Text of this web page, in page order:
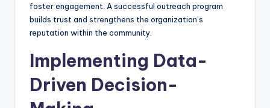
foster engagement. A successful outreach program
builds trust and strengthens the organization’s
reputation within the community.
Implementing Data-
Driven Decision-